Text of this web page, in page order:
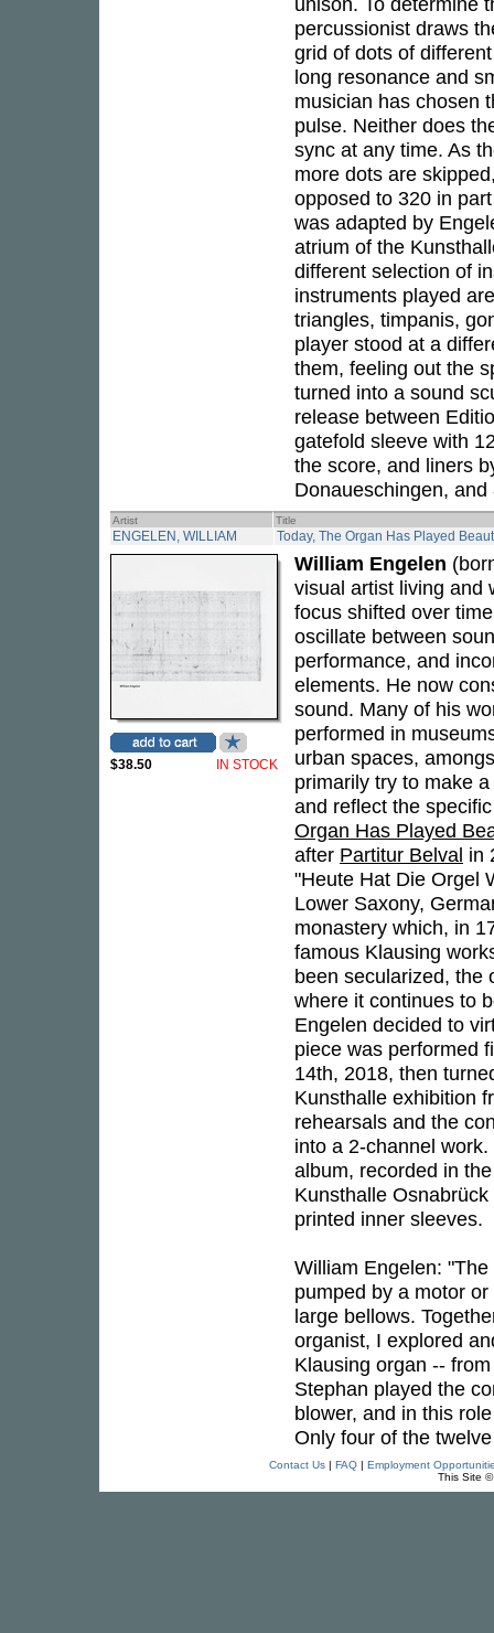
percussionist draws
grid of dots of
long resonance and
musician has chosen
pulse. Neither does
sync at any time. As
more dots are
opposed to 320 in
was adapted by
atrium of the
different selection of
instruments played
triangles, timpanis,
player stood at a
them, feeling out the
turned into a sound
release between
gatefold sleeve with
the score, and liners
Donaueschingen, and
Artist Title
ENGELEN, WILLIAM Today, The Organ Has Played
$38.50 IN STOCK
William Engelen
visual artist living and
focus shifted over
oscillate between
performance, and
elements. He now
sound. Many of his
performed in
urban spaces,
primarily try to make
and reflect the
Organ Has Played
after Partitur Belval in
"Heute Hat Die Orgel
Lower Saxony,
monastery which, in
famous Klausing
been secularized, the
where it continues to
Engelen decided to
piece was performed
14th, 2018, then
Kunsthalle exhibition
rehearsals and the
into a 2-channel
album, recorded in
Kunsthalle
printed inner sleeves.
William Engelen:
pumped by a motor
large bellows.
organist, I explored
Klausing organ --
Stephan played the
blower, and in this
Only four of the
Contact Us| FAQ| Employment
This Site